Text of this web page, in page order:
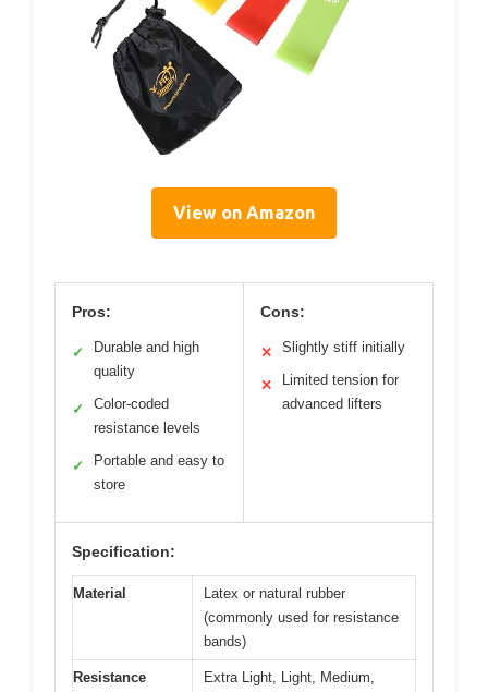
View on Amazon
Pros:
✓
Durable and high
quality
✓
Color-coded
resistance levels
✓
Portable and easy to
store
Cons:
✕ Slightly stiff initially
✕
Limited tension for
advanced lifters
Specification:
Material
Latex or natural rubber
(commonly used for resistance
bands)
Resistance
Extra Light, Light, Medium,